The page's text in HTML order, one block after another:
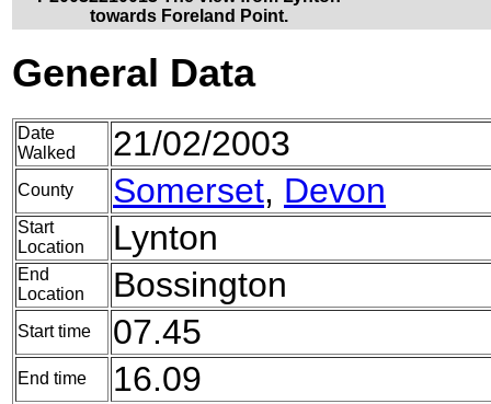
towards Foreland Point.
General Data
Date
Walked
21/02/2003
County Somerset, Devon
Start
Location
Lynton
End
Location
Bossington
Start time 07.45
End time 16.09